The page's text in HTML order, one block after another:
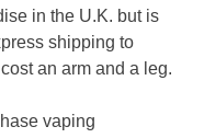
in the U.K. but is
shipping to
an arm and a leg.
vaping